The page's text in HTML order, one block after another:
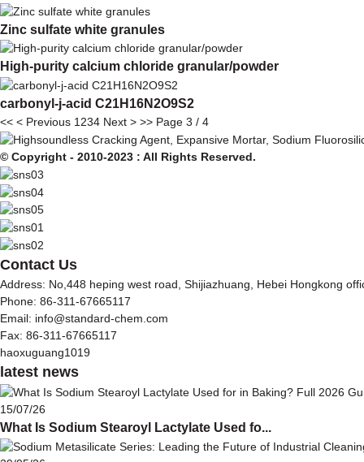
Zinc sulfate white granules
High-purity calcium chloride granular/powder
carbonyl-j-acid C21H16N2O9S2
<< < Previous 1234 Next > >> Page 3 / 4
© Copyright - 2010-2023 : All Rights Reserved.
Contact Us
Address: No,448 heping west road, Shijiazhuang, Hebei Hongkong
Phone: 86-311-67665117
Email: info@standard-chem.com
Fax: 86-311-67665117
haoxuguang1019
latest news
15/07/26
What Is Sodium Stearoyl Lactylate Used fo...